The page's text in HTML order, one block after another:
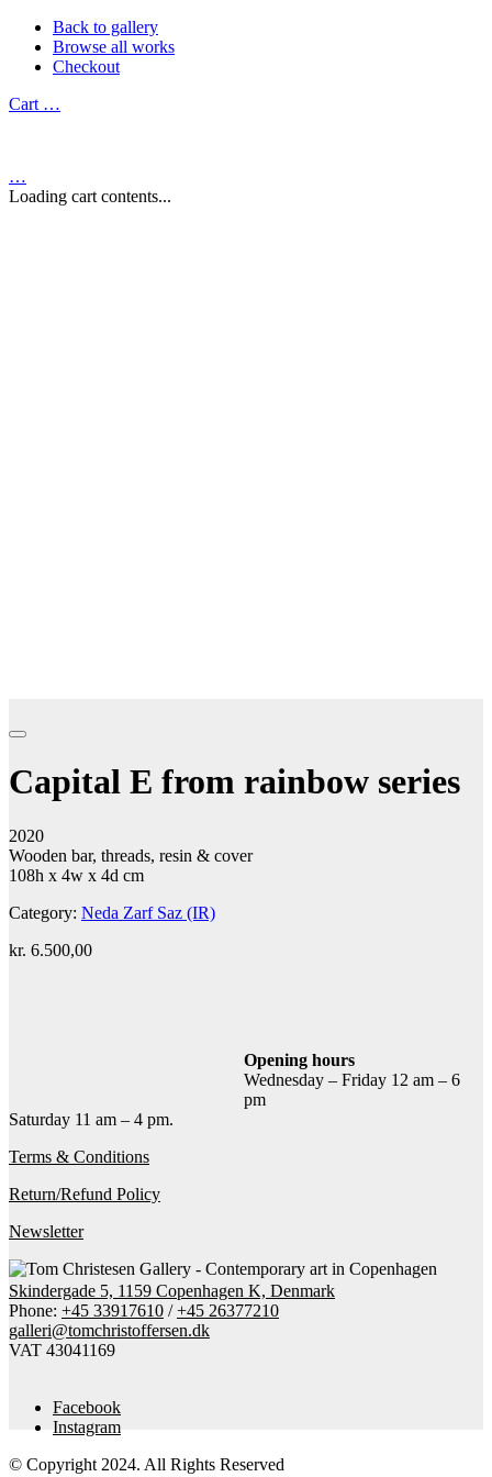
Back to gallery
Browse all works
Checkout
Cart …
…
Loading cart contents...
Capital E from rainbow series
2020
Wooden bar, threads, resin & cover
108h x 4w x 4d cm
Category: Neda Zarf Saz (IR)
kr. 6.500,00
Opening hours
Wednesday – Friday 12 am – 6
pm
Saturday 11 am – 4 pm.
Terms & Conditions
Return/Refund Policy
Newsletter
Skindergade 5, 1159 Copenhagen K, Denmark
Phone: +45 33917610 /+45 26377210
galleri@tomchristoffersen.dk
VAT 43041169
Facebook
Instagram
© Copyright 2024. All Rights Reserved